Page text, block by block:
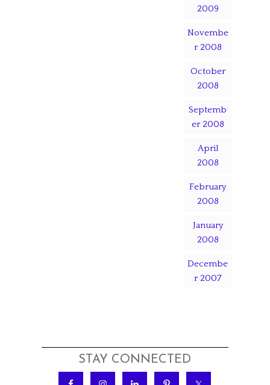
2009
Novembe
r 2008
October
2008
Septemb
er 2008
April
2008
February
2008
January
2008
Decembe
r 2007
STAY CONNECTED